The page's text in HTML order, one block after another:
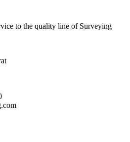
to the quality line of Surveying